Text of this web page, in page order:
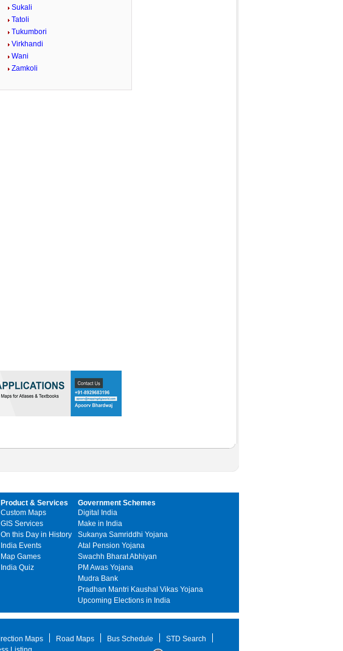
Sukali
Tatoli
Tukumbori
Virkhandi
Wani
Zamkoli
Product & Services
Custom Maps
GIS Services
On this Day in History
India Events
Map Games
India Quiz
Government Schemes
Digital India
Make in India
Sukanya Samriddhi Yojana
Atal Pension Yojana
Swachh Bharat Abhiyan
PM Awas Yojana
Mudra Bank
Pradhan Mantri Kaushal Vikas Yojana
Upcoming Elections in India
Maps Road Maps Bus Schedule
STD Search